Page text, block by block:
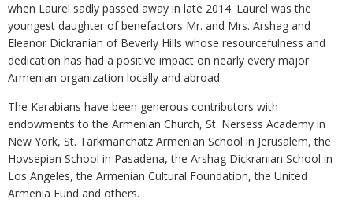
when Laurel sadly passed away in late 2014. Laurel was the
youngest daughter of benefactors Mr. and Mrs. Arshag and
Eleanor Dickranian of Beverly Hills whose resourcefulness and
dedication has had a positive impact on nearly every major
Armenian organization locally and abroad.
The Karabians have been generous contributors with
endowments to the Armenian Church, St. Nersess Academy in
New York, St. Tarkmanchatz Armenian School in Jerusalem, the
Hovsepian School in Pasadena, the Arshag Dickranian School in
Los Angeles, the Armenian Cultural Foundation, the United
Armenia Fund and others.